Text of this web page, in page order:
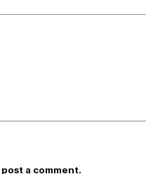
a comment.